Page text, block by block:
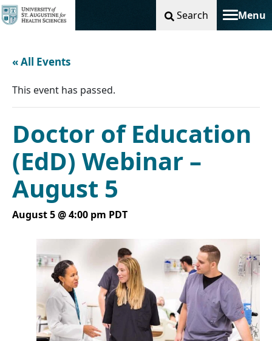
Search Menu
Toggle
« All Events
This event has passed.
Doctor of Education
(EdD) Webinar –
August 5
August 5 @ 4:00 pm PDT